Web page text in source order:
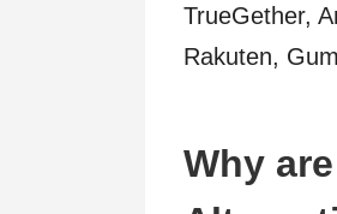
TrueGether,
Rakuten,
Why